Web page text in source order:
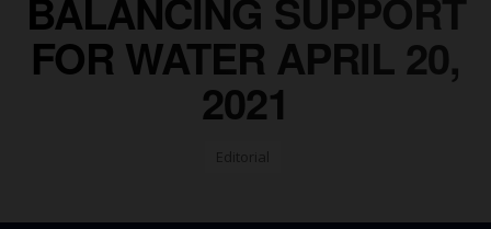
BALANCING SUPPORT
FOR WATER APRIL 20,
2021